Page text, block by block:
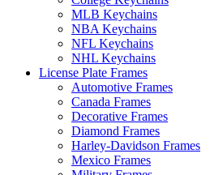
MLB Keychains
NBA Keychains
NFL Keychains
NHL Keychains
License Plate Frames
Automotive Frames
Canada Frames
Decorative Frames
Diamond Frames
Harley-Davidson Frames
Mexico Frames